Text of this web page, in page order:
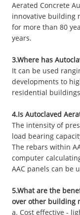
Aerated Concrete
innovative building
for more than 80
years.
3.Where has
It can be used
developments to
residential
4.Is Autoclaved
The intensity of
load bearing
The rebars within
computer
AAC panels can be
5.What are the
over other building
a. Cost effective -